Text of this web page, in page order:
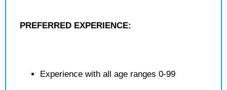
PREFERRED EXPERIENCE:
Experience with all age ranges 0-99